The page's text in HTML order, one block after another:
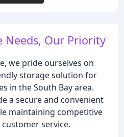
Needs, Our Priority
we pride ourselves on
storage solution for
in the South Bay area.
a secure and convenient
maintaining competitive
service.